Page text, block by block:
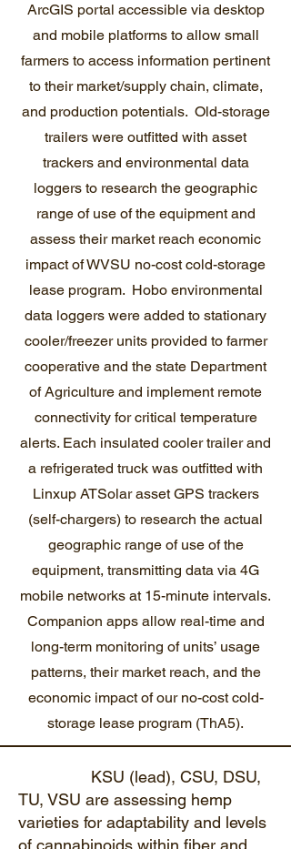
ArcGIS portal accessible via desktop
and mobile platforms to allow small
farmers to access information pertinent
to their market/supply chain, climate,
and production potentials. Old-storage
trailers were outfitted with asset
trackers and environmental data
loggers to research the geographic
range of use of the equipment and
assess their market reach economic
impact of WVSU no-cost cold-storage
lease program. Hobo environmental
data loggers were added to stationary
cooler/freezer units provided to farmer
cooperative and the state Department
of Agriculture and implement remote
connectivity for critical temperature
alerts. Each insulated cooler trailer and
a refrigerated truck was outfitted with
Linxup ATSolar asset GPS trackers
(self-chargers) to research the actual
geographic range of use of the
equipment, transmitting data via 4G
mobile networks at 15-minute intervals.
Companion apps allow real-time and
long-term monitoring of units’ usage
patterns, their market reach, and the
economic impact of our no-cost cold-
storage lease program (ThA5).
KSU (lead), CSU, DSU,
TU, VSU are assessing hemp
varieties for adaptability and levels
of cannabinoids within fiber and